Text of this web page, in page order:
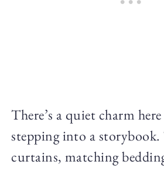
There’s a quiet charm
stepping into a
curtains, matching